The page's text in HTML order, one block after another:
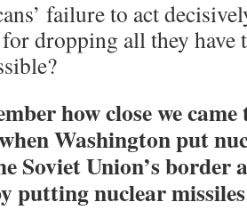
failure to act
dropping all they have
how close we
Washington put
Soviet Union’s border
putting nuclear